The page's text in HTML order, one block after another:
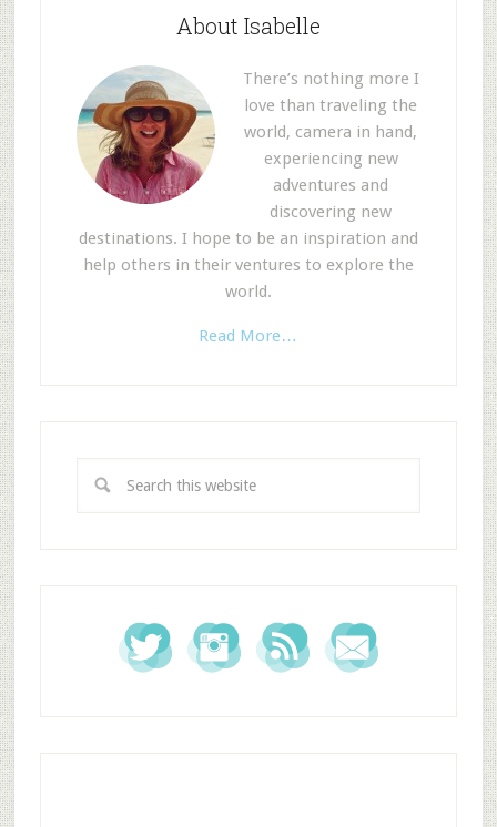
About Isabelle
There’s nothing more I
love than traveling the
world, camera in hand,
experiencing new
adventures and
discovering new
destinations. I hope to be an inspiration and
help others in their ventures to explore the
world.
Read More…